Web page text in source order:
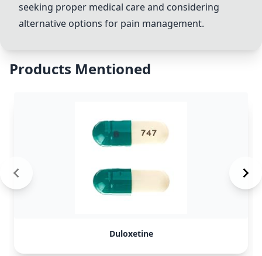
seeking proper medical care and considering
alternative options for pain management.
Products Mentioned
Duloxetine